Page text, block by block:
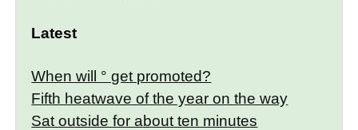
Latest
When will ° get promoted?
Fifth heatwave of the year on the way
Sat outside for about ten minutes